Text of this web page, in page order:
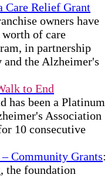
Care Relief Grant
owners have
of care
in partnership
and the Alzheimer's
to End
has been a Platinum
Association
10 consecutive
Community Grants:
the foundation